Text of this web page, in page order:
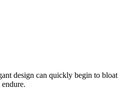
design can quickly begin to bloat